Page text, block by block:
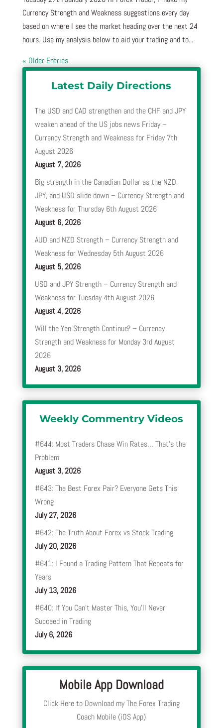
Currency Strength and Weakness suggestions every day
based on where I see the market heading over the next 24
hours. Use my analysis below to aid your trading and to...
« Older Entries
Latest Daily Directions
The USD and CAD strengthen and the CHF and JPY
weaken ahead of the US jobs news Friday –
Currency Strength and Weakness for Friday 7th
August 2026
August 7, 2026
Big strength in the Canadian Dollar as the NZD,
JPY, and USD slide down – Currency Strength and
Weakness for Thursday 6th August 2026
August 6, 2026
AUD and NZD Strength – Currency Strength and
Weakness for Wednesday 5th August 2026
August 5, 2026
USD and JPY Strength – Currency Strength and
Weakness for Tuesday 4th August 2026
August 4, 2026
Will the Yen Strength Continue? – Currency
Strength and Weakness for Monday 3rd August
2026
August 3, 2026
Weekly Commentry Videos
#644: Most Traders Chase Win Rates… That’s the
Problem
August 3, 2026
#643: The Best Forex Pair? Everyone Gets This
Wrong
July 27, 2026
#642: The Truth About Forex vs Stock Trading
July 20, 2026
#641: I Found a Trading Pattern That Repeats for
Years
July 13, 2026
#640: If You Can’t Master This, You’ll Never
Succeed in Trading
July 6, 2026
Mobile App Download
Click Here to Download my The Forex Trading
Coach Mobile (iOS App)